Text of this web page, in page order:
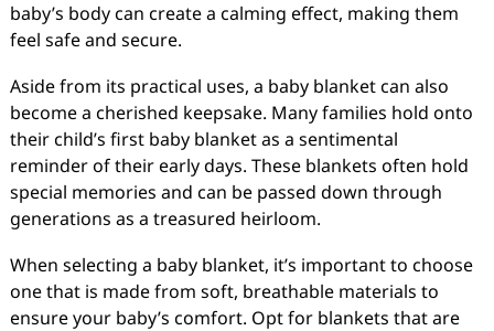
baby’s body can create a calming effect, making them
feel safe and secure.
Aside from its practical uses, a baby blanket can also
become a cherished keepsake. Many families hold onto
their child’s first baby blanket as a sentimental
reminder of their early days. These blankets often hold
special memories and can be passed down through
generations as a treasured heirloom.
When selecting a baby blanket, it’s important to choose
one that is made from soft, breathable materials to
ensure your baby’s comfort. Opt for blankets that are